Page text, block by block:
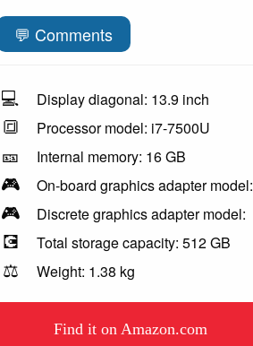
💬 Comments
💻 Display diagonal: 13.9 inch
🔳 Processor model: i7-7500U
🎫 Internal memory: 16 GB
🎮 On-board graphics adapter model:
🎮 Discrete graphics adapter model:
💽 Total storage capacity: 512 GB
⚖️ Weight: 1.38 kg
Find it on Amazon.com